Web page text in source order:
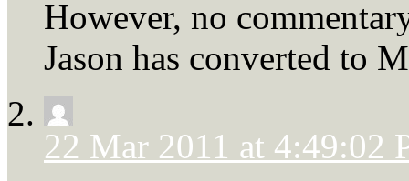
However, no
Jason has converted to
22 Mar 2011 at 4:49:02